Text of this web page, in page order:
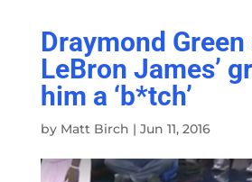
Draymond
LeBron James’
him a ‘b*tch’
by Matt Birch | Jun 11, 2016